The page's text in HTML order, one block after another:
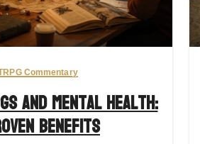
Commentary
and Mental Health:
Benefits